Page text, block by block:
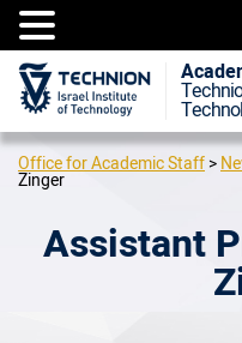
Office for Academic Staff>
Zinger
Assistant